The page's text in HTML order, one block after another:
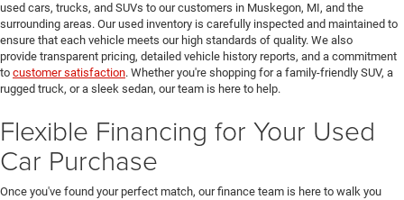
used cars, trucks, and SUVs to our customers in Muskegon, MI, and the
surrounding areas. Our used inventory is carefully inspected and maintained to
ensure that each vehicle meets our high standards of quality. We also
provide transparent pricing, detailed vehicle history reports, and a commitment
to customer satisfaction. Whether you're shopping for a family-friendly SUV, a
rugged truck, or a sleek sedan, our team is here to help.
Flexible Financing for Your Used
Car Purchase
Once you've found your perfect match, our finance team is here to walk you